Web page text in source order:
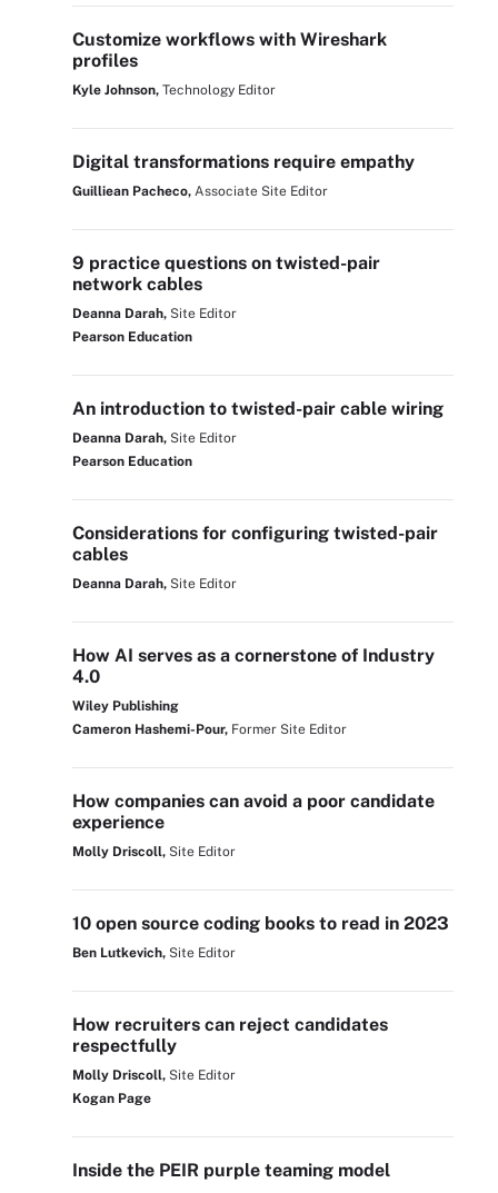
Customize workflows with Wireshark
profiles
Kyle Johnson, Technology Editor
Digital transformations require empathy
Guilliean Pacheco, Associate Site Editor
9 practice questions on twisted-pair
network cables
Deanna Darah, Site Editor
Pearson Education
An introduction to twisted-pair cable wiring
Deanna Darah, Site Editor
Pearson Education
Considerations for configuring twisted-pair
cables
Deanna Darah, Site Editor
How AI serves as a cornerstone of Industry
4.0
Wiley Publishing
Cameron Hashemi-Pour, Former Site Editor
How companies can avoid a poor candidate
experience
Molly Driscoll, Site Editor
10 open source coding books to read in 2023
Ben Lutkevich, Site Editor
How recruiters can reject candidates
respectfully
Molly Driscoll, Site Editor
Kogan Page
Inside the PEIR purple teaming model